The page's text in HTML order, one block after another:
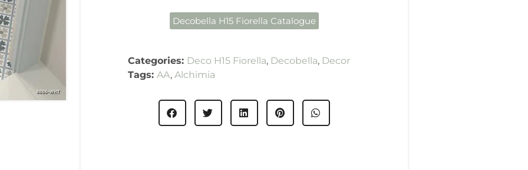
Decobella H15 Fiorella Catalogue
Categories: Deco H15 Fiorella, Decobella, Decor
Tags: AA, Alchimia